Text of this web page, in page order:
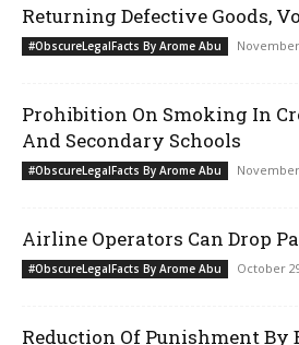
Returning Defective Goods,
#ObscureLegalFacts By Arome Abu
Prohibition On Smoking In
And Secondary Schools
#ObscureLegalFacts By Arome Abu
Airline Operators Can Drop
#ObscureLegalFacts By Arome Abu October
Reduction Of Punishment